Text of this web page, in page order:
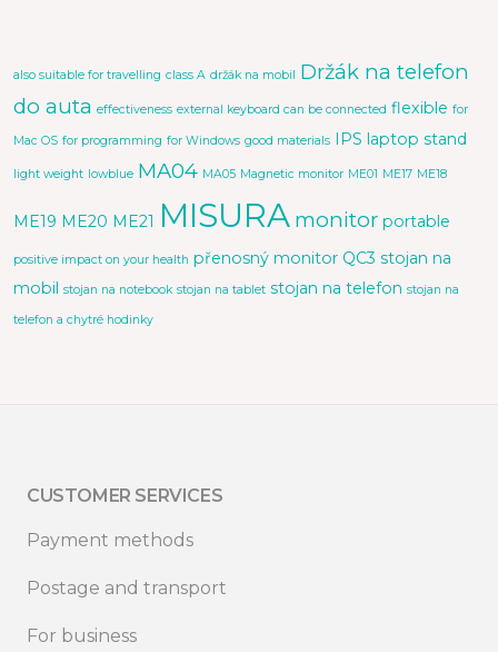
also suitable for travelling class A držák na mobil Držák na telefon
do auta effectiveness external keyboard can be connected flexible for
Mac OS for programming for Windows good materials IPS laptop stand
light weight lowblue MA04 MA05 Magnetic monitor ME01 ME17 ME18
ME19 ME20 ME21 MISURA monitor portable
positive impact on your health přenosný monitor QC3 stojan na
mobil stojan na notebook stojan na tablet stojan na telefon stojan na
telefon a chytré hodinky
CUSTOMER SERVICES
Payment methods
Postage and transport
For business